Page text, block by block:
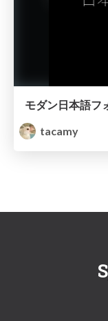
モダン日本語フ
tacamy